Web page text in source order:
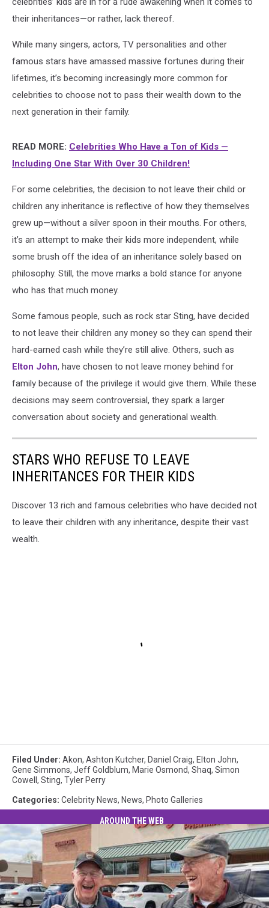
their inheritances—or rather, lack thereof.
While many singers, actors, TV personalities and other
famous stars have amassed massive fortunes during their
lifetimes, it’s becoming increasingly more common for
celebrities to choose not to pass their wealth down to the
next generation in their family.
READ MORE: Celebrities Who Have a Ton of Kids —
Including One Star With Over 30 Children!
For some celebrities, the decision to not leave their child or
children any inheritance is reflective of how they themselves
grew up—without a silver spoon in their mouths. For others,
it’s an attempt to make their kids more independent, while
some brush off the idea of an inheritance solely based on
philosophy. Still, the move marks a bold stance for anyone
who has that much money.
Some famous people, such as rock star Sting, have decided
to not leave their children any money so they can spend their
hard-earned cash while they’re still alive. Others, such as
Elton John, have chosen to not leave money behind for
family because of the privilege it would give them. While these
decisions may seem controversial, they spark a larger
conversation about society and generational wealth.
STARS WHO REFUSE TO LEAVE
INHERITANCES FOR THEIR KIDS
Discover 13 rich and famous celebrities who have decided not
to leave their children with any inheritance, despite their vast
wealth.
Filed Under: Akon, Ashton Kutcher, Daniel Craig, Elton John,
Gene Simmons, Jeff Goldblum, Marie Osmond, Shaq, Simon
Cowell , Sting, Tyler Perry
Categories: Celebrity News, News, Photo Galleries
AROUND THE WEB